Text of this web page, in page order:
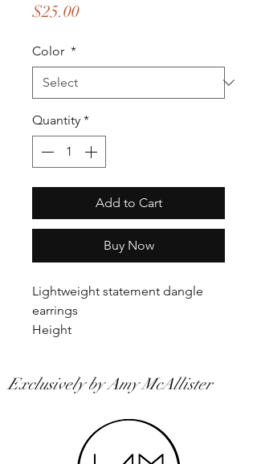
$25.00Price
Color *
Quantity *
Add to Cart
Buy Now
Lightweight statement dangle
earrings
Height
Exclusively by Amy McAllister